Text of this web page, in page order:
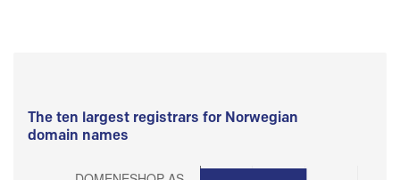
The ten largest registrars for Norwegian
domain names